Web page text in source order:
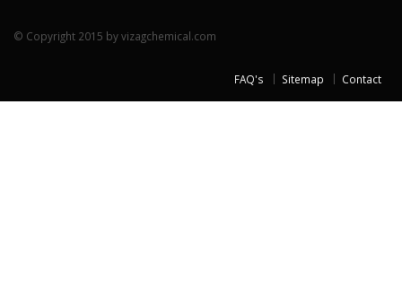
© Copyright 2015 by vizagchemical.com
FAQ's Sitemap Contact